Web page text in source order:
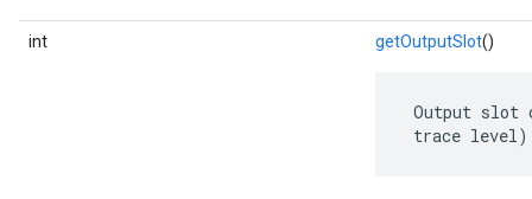
int getOutputSlot()
Output slot
trace